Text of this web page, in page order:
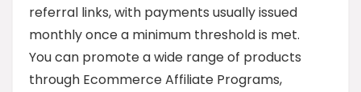
referral links, with payments usually issued
monthly once a minimum threshold is met.
You can promote a wide range of products
through Ecommerce Affiliate Programs,